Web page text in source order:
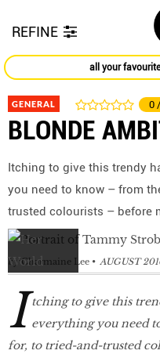
REFINE
all your
GENERAL 0
BLONDE
Itching to give this trendy
you need to know – from
trusted colourists – before
by Charmaine Lee AUGUST
I tching to give this
everything you need
for, to tried-and-trusted